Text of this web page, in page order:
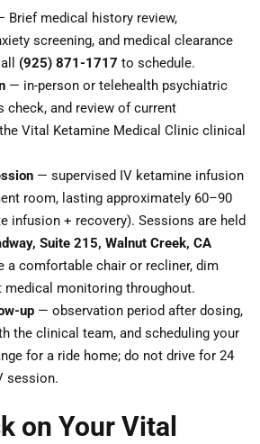
Brief medical history review,
screening, and medical clearance
(925) 871-1717 to schedule.
— in-person or telehealth psychiatric
check, and review of current
Vital Ketamine Medical Clinic clinical
— supervised IV ketamine infusion
room, lasting approximately 60–90
infusion + recovery). Sessions are held
Suite 215, Walnut Creek, CA
a comfortable chair or recliner, dim
medical monitoring throughout.
up — observation period after dosing,
the clinical team, and scheduling your
for a ride home; do not drive for 24
session.
on Your Vital